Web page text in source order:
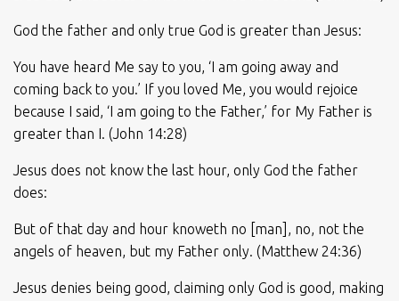
God the father and only true God is greater than Jesus:
You have heard Me say to you, ‘I am going away and
coming back to you.’ If you loved Me, you would rejoice
because I said, ‘I am going to the Father,’ for My Father is
greater than I. (John 14:28)
Jesus does not know the last hour, only God the father
does:
But of that day and hour knoweth no [man], no, not the
angels of heaven, but my Father only. (Matthew 24:36)
Jesus denies being good, claiming only God is good, making